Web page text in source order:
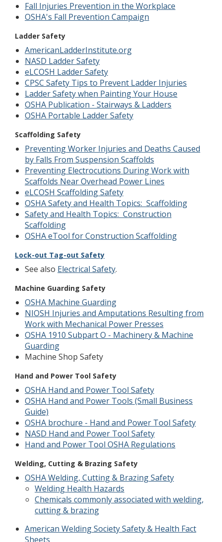
Fall Injuries Prevention in the Workplace
OSHA's Fall Prevention Campaign
Ladder Safety
AmericanLadderInstitute.org
NASD Ladder Safety
eLCOSH Ladder Safety
CPSC Safety Tips to Prevent Ladder Injuries
Ladder Safety when Painting Your House
OSHA Publication - Stairways & Ladders
OSHA Portable Ladder Safety
Scaffolding Safety
Preventing Worker Injuries and Deaths Caused
by Falls From Suspension Scaffolds
Preventing Electrocutions During Work with
Scaffolds Near Overhead Power Lines
eLCOSH Scaffolding Safety
OSHA Safety and Health Topics: Scaffolding
Safety and Health Topics: Construction
Scaffolding
OSHA eTool for Construction Scaffolding
Lock-out Tag-out Safety
See also Electrical Safety.
Machine Guarding Safety
OSHA Machine Guarding
NIOSH Injuries and Amputations Resulting from
Work with Mechanical Power Presses
OSHA 1910 Subpart O - Machinery & Machine
Guarding
Machine Shop Safety
Hand and Power Tool Safety
OSHA Hand and Power Tool Safety
OSHA Hand and Power Tools (Small Business
Guide)
OSHA brochure - Hand and Power Tool Safety
NASD Hand and Power Tool Safety
Hand and Power Tool OSHA Regulations
Welding, Cutting & Brazing Safety
OSHA Welding, Cutting & Brazing Safety
Welding Health Hazards
Chemicals commonly associated with welding,
cutting & brazing
American Welding Society Safety & Health Fact
Sheets